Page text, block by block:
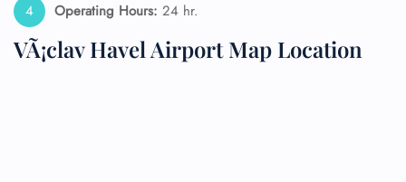
Operating Hours: 24 hr.
VÃ¡clav Havel Airport Map Location